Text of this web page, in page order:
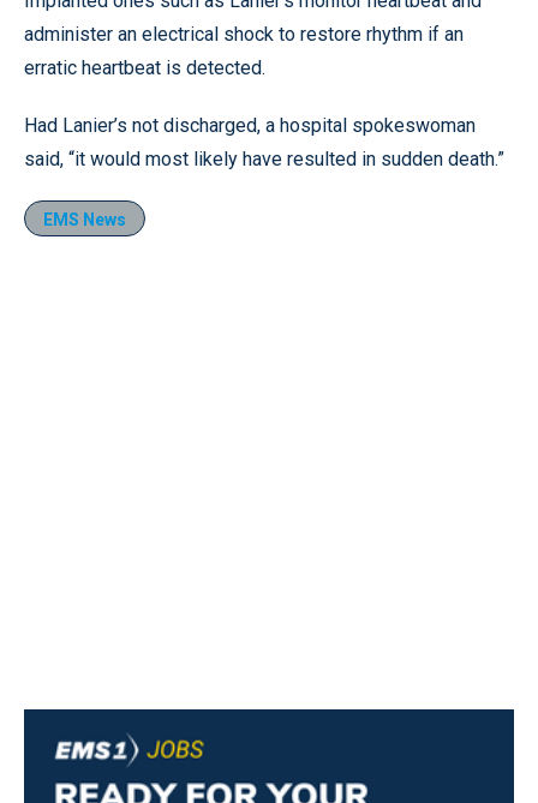
administer an electrical shock to restore rhythm if an
erratic heartbeat is detected.
Had Lanier’s not discharged, a hospital spokeswoman
said, “it would most likely have resulted in sudden death.”
EMS News